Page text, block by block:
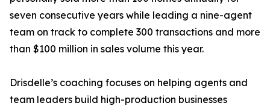
seven consecutive years while leading a nine-agent
team on track to complete 300 transactions and more
than $100 million in sales volume this year.
Drisdelle’s coaching focuses on helping agents and
team leaders build high-production businesses